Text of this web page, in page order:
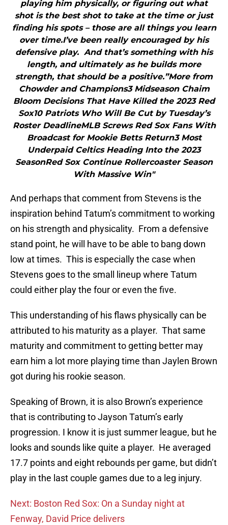
playing him physically, or figuring out what
shot is the best shot to take at the time or just
finding his spots – those are all things you learn
over time.I’ve been really encouraged by his
defensive play. And that’s something with his
length, and ultimately as he builds more
strength, that should be a positive.”More from
Chowder and Champions3 Midseason Chaim
Bloom Decisions That Have Killed the 2023 Red
Sox10 Patriots Who Will Be Cut by Tuesday’s
Roster DeadlineMLB Screws Red Sox Fans With
Broadcast for Mookie Betts Return3 Most
Underpaid Celtics Heading Into the 2023
SeasonRed Sox Continue Rollercoaster Season
With Massive Win"
And perhaps that comment from Stevens is the
inspiration behind Tatum’s commitment to working
on his strength and physicality. From a defensive
stand point, he will have to be able to bang down
low at times. This is especially the case when
Stevens goes to the small lineup where Tatum
could either play the four or even the five.
This understanding of his flaws physically can be
attributed to his maturity as a player. That same
maturity and commitment to getting better may
earn him a lot more playing time than Jaylen Brown
got during his rookie season.
Speaking of Brown, it is also Brown’s experience
that is contributing to Jayson Tatum’s early
progression. I know it is just summer league, but he
looks and sounds like quite a player. He averaged
17.7 points and eight rebounds per game, but didn’t
play in the last couple games due to a leg injury.
Next: Boston Red Sox: On a Sunday night at
Fenway, David Price delivers